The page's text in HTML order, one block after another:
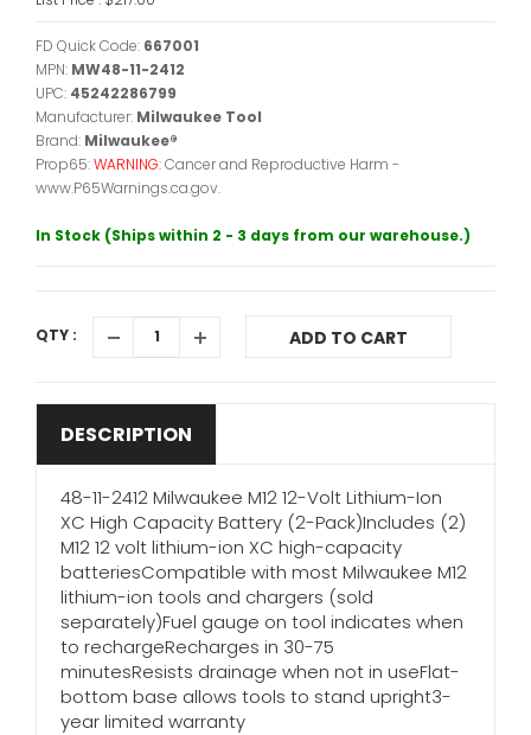
FD Quick Code: 667001
MPN: MW48-11-2412
UPC: 45242286799
Manufacturer: Milwaukee Tool
Brand: Milwaukee®
Prop65:WARNING:Cancer and Reproductive Harm -
www.P65Warnings.ca.gov.
In Stock (Ships within 2 - 3 days from our warehouse.)
QTY : ADD TO CART
DESCRIPTION
48-11-2412 Milwaukee M12 12-Volt Lithium-Ion
XC High Capacity Battery (2-Pack)Includes (2)
M12 12 volt lithium-ion XC high-capacity
batteriesCompatible with most Milwaukee M12
lithium-ion tools and chargers (sold
separately)Fuel gauge on tool indicates when
to rechargeRecharges in 30-75
minutesResists drainage when not in useFlat-
bottom base allows tools to stand upright3-
year limited warranty